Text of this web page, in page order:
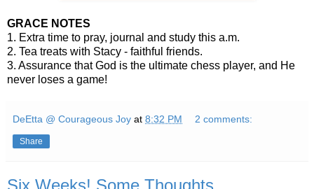
GRACE NOTES
1. Extra time to pray, journal and study this a.m.
2. Tea treats with Stacy - faithful friends.
3. Assurance that God is the ultimate chess player, and He
never loses a game!
DeEtta @ Courageous Joy at 8:32 PM 2 comments:
Share
Six Weeks! Some Thoughts